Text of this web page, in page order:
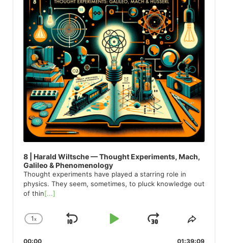
8 | Harald Wiltsche — Thought Experiments, Mach,
Galileo & Phenomenology
Thought experiments have played a starring role in
physics. They seem, sometimes, to pluck knowledge out
of thin[...]
Change
1x
Skip
Play
Jump
Forward
Share
00:00 01:39:09